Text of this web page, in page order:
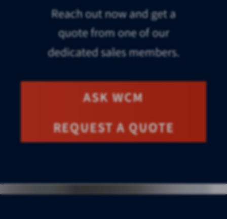
Reach out now and get a
quote from one of our
dedicated sales members.
ASK WCM
REQUEST A QUOTE